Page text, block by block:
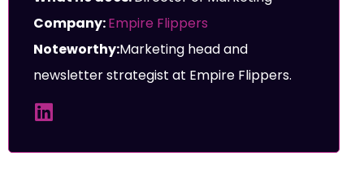
Company:Empire Flippers
Noteworthy:Marketing head and
newsletter strategist at Empire Flippers.